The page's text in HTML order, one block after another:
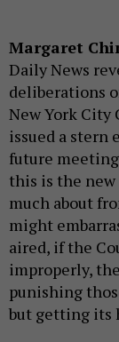
Margaret
Daily News
deliberations
New York City
issued a
future
this is the new
much about
might
aired, if the
improperly,
punishing
but getting its